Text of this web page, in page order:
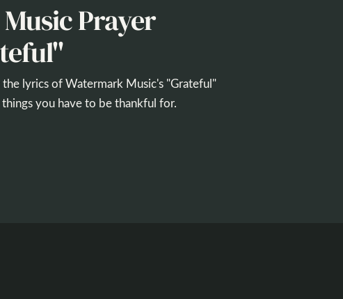
Prayer
lyrics of Watermark Music's "Grateful"
you have to be thankful for.